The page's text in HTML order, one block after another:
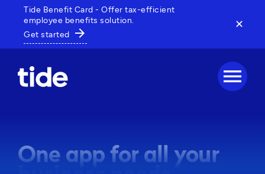
Tide Benefit Card - Offer tax-efficient
employee benefits solution.
Get started arrow_forward
✕
menu
One app for all your